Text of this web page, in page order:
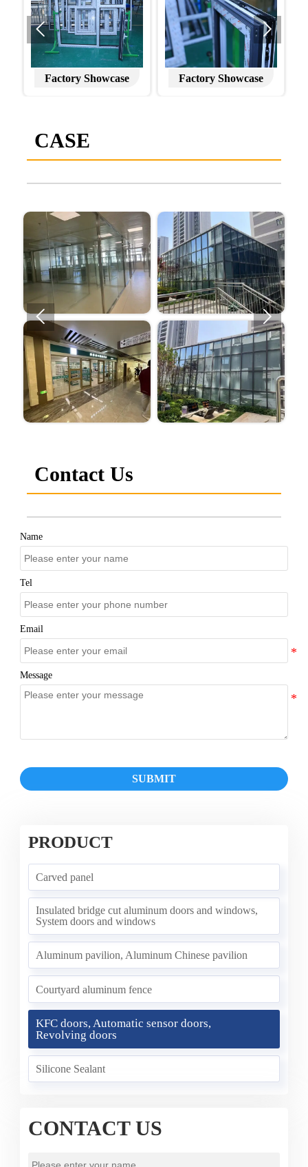
Factory Showcase Factory Showcase
 
CASE
 
Contact Us
Name
Tel
Email
Message
SUBMIT
PRODUCT
Carved panel
Insulated bridge cut aluminum doors and windows,
System doors and windows
Aluminum pavilion, Aluminum Chinese pavilion
Courtyard aluminum fence
KFC doors, Automatic sensor doors,
Revolving doors
Silicone Sealant
CONTACT US